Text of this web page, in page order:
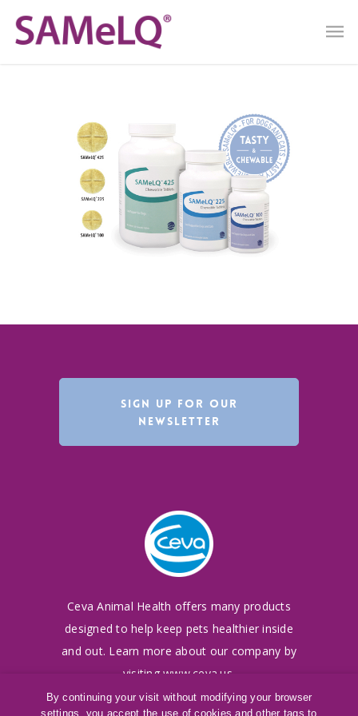
SIGN UP FOR OUR
NEWSLETTER
Ceva Animal Health offers many products
designed tohelp keep pets healthier inside
and out. Learn more about our company by
visitingwww.ceva.us
By continuing your visit without modifying your browser
settings, you accept the use of cookies and other tags to